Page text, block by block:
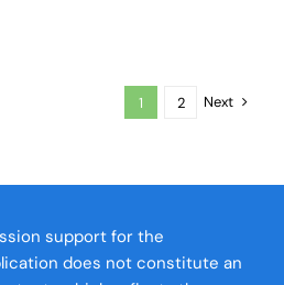
1 2 Next
support for the
does not constitute an